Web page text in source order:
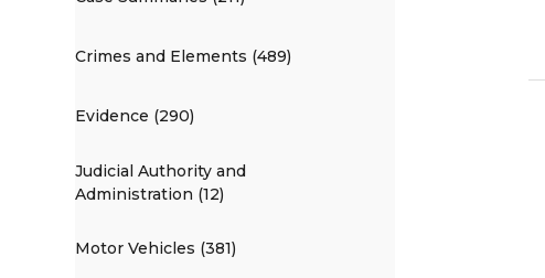
Crimes and Elements (489)
Evidence (290)
Judicial Authority and
Administration (12)
Motor Vehicles (381)